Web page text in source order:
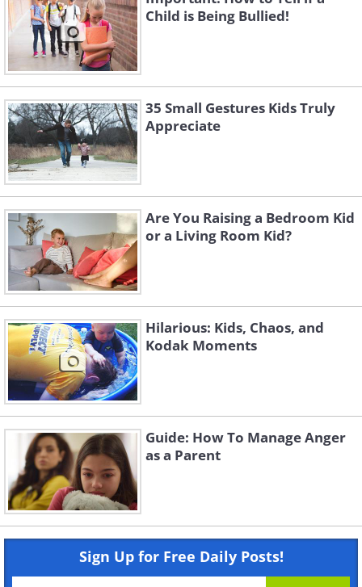
Child is Being Bullied!
35 Small Gestures Kids Truly
Appreciate
Are You Raising a Bedroom Kid
or a Living Room Kid?
Hilarious: Kids, Chaos, and
Kodak Moments
Guide: How To Manage Anger
as a Parent
Sign Up for Free Daily Posts!